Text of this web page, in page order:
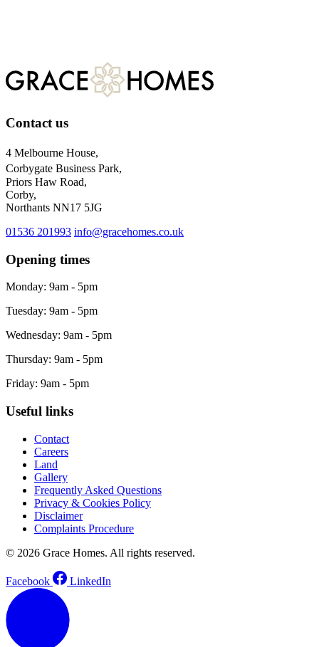
Contact us
4 Melbourne House,
Corbygate Business Park,
Priors Haw Road,
Corby,
Northants NN17 5JG
01536 201993 info@gracehomes.co.uk
Opening times
Monday: 9am - 5pm
Tuesday: 9am - 5pm
Wednesday: 9am - 5pm
Thursday: 9am - 5pm
Friday: 9am - 5pm
Useful links
Contact
Careers
Land
Gallery
Frequently Asked Questions
Privacy & Cookies Policy
Disclaimer
Complaints Procedure
© 2026 Grace Homes. All rights reserved.
Facebook LinkedIn